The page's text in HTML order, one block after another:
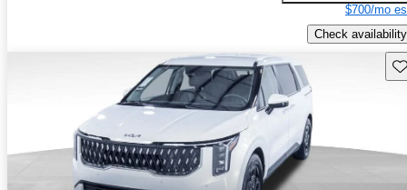
$700/mo
Check availability